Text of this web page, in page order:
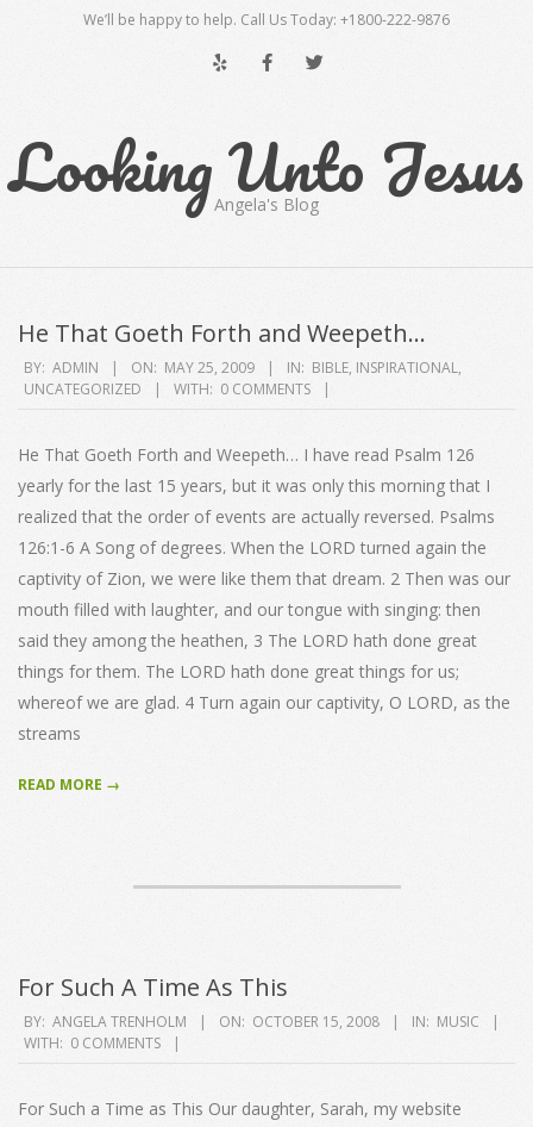
We’ll be happy to help. Call Us Today: +1800-222-9876
Looking Unto Jesus
Angela's Blog
MenuHe That Goeth Forth and Weepeth…
2009-
05-
BY: ADMIN ON: MAY 25, 2009 IN: BIBLE, INSPIRATIONAL,
UNCATEGORIZED
WITH: 0 COMMENTS
He That Goeth Forth and Weepeth… I have read Psalm 126
yearly for the last 15 years, but it was only this morning that I
realized that the order of events are actually reversed. Psalms
126:1-6 A Song of degrees. When the LORD turned again the
captivity of Zion, we were like them that dream. 2 Then was our
mouth filled with laughter, and our tongue with singing: then
said they among the heathen, 3 The LORD hath done great
things for them. The LORD hath done great things for us;
whereof we are glad. 4 Turn again our captivity, O LORD, as the
streams
READ MORE →
For Such A Time As This
2008-
10-
BY: ANGELA TRENHOLM ON: OCTOBER 15, 2008 IN: MUSIC
WITH: 0 COMMENTS
For Such a Time as This Our daughter, Sarah, my website